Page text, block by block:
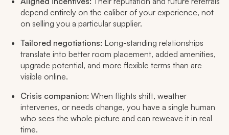
depend entirely on the caliber of your experience, not
on selling you a particular supplier.
Tailored negotiations: Long-standing relationships
translate into better room placement, added amenities,
upgrade potential, and more flexible terms than are
visible online.
Crisis companion: When flights shift, weather
intervenes, or needs change, you have a single human
who sees the whole picture and can reweave it in real
time.